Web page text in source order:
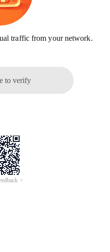
traffic from your network.
to verify
>